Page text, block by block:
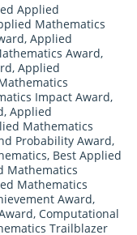
Applied
Mathematics
, Applied
Award,
, Applied
Impact Award,
, Applied
Mathematics
Probability Award,
, Best Applied
Mathematics
Mathematics
Award,
, Computational
Trailblazer